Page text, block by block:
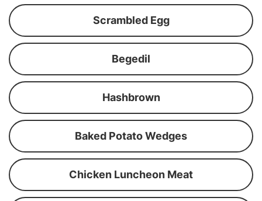
Scrambled Egg
Begedil
Hashbrown
Baked Potato Wedges
Chicken Luncheon Meat